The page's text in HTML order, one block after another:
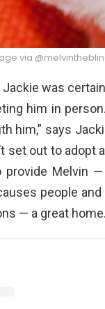
via
was
him in
him,” says
set out to
Melvin
people
— a great home.